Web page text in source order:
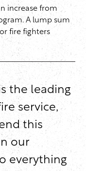
increase from
A lump sum
fire fighters
the leading
service,
this
our
everything